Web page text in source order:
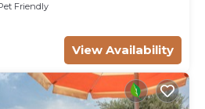
Friendly
View Availability